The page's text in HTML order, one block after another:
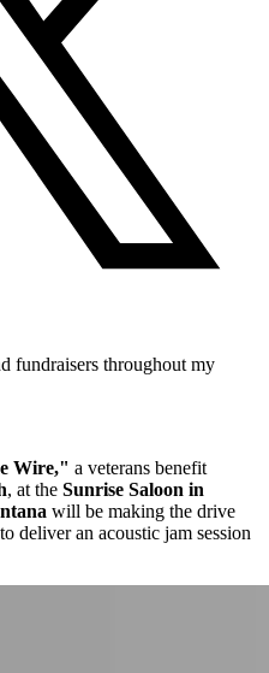
fundraisers throughout my
Wire," a veterans benefit
, at the Sunrise Saloon in
will be making the drive
to deliver an acoustic jam session